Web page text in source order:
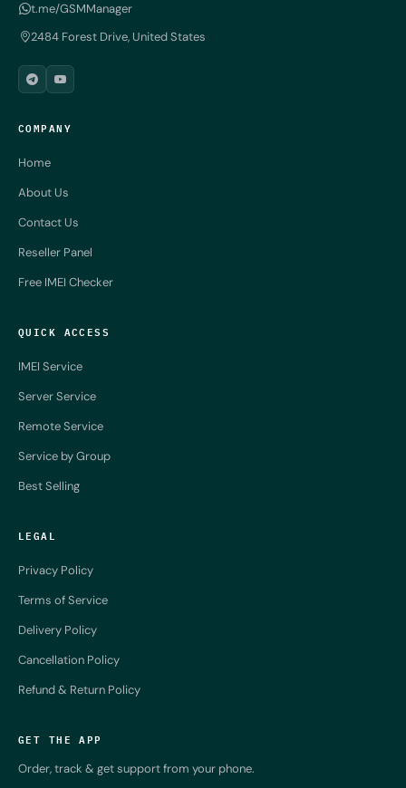
t.me/GSMManager
2484 Forest Drive, United States
COMPANY
Home
About Us
Contact Us
Reseller Panel
Free IMEI Checker
QUICK ACCESS
IMEI Service
Server Service
Remote Service
Service by Group
Best Selling
LEGAL
Privacy Policy
Terms of Service
Delivery Policy
Cancellation Policy
Refund & Return Policy
GET THE APP
Order, track & get support from your phone.